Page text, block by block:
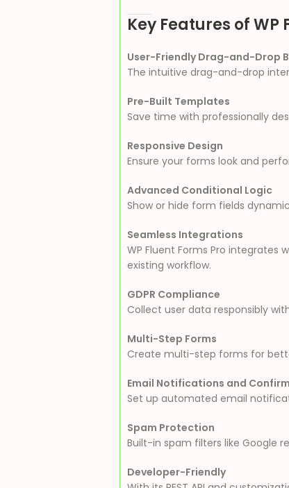
Key Features of WP
User-Friendly Drag-and-Drop
The intuitive drag-and-drop
Pre-Built Templates
Save time with professionally
Responsive Design
Ensure your forms look and
Advanced Conditional Logic
Show or hide form fields
Seamless Integrations
WP Fluent Forms Pro integrates
existing workflow.
GDPR Compliance
Collect user data responsibly
Multi-Step Forms
Create multi-step forms for
Email Notifications and
Set up automated email
Spam Protection
Built-in spam filters like Google
Developer-Friendly